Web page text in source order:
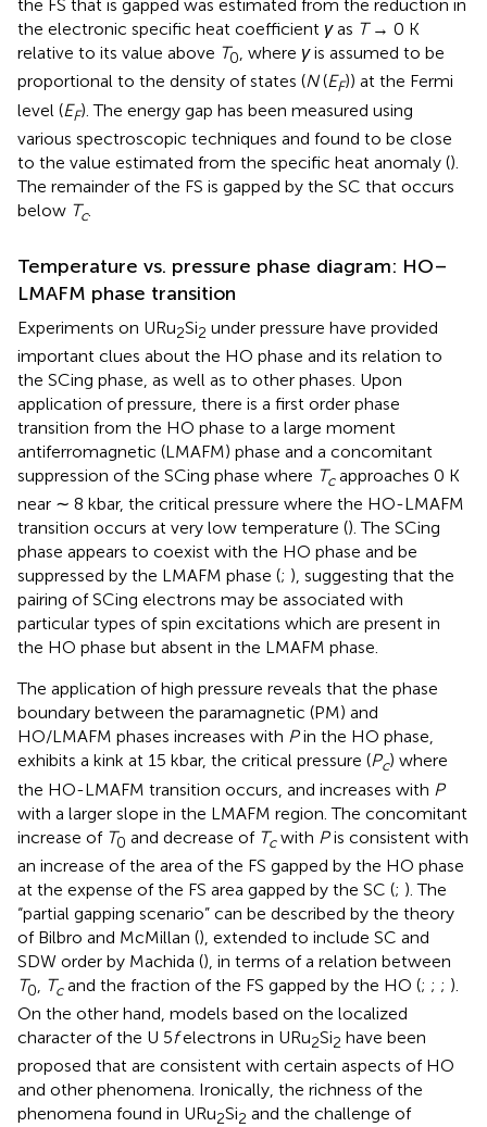
the FS that is gapped was estimated from the reduction in
the electronic specific heat coefficient γas T→ 0 K
relative to its value above T0, where γis assumed to be
proportional to the density of states (N(EF)) at the Fermi
level (EF). The energy gap has been measured using
various spectroscopic techniques and found to be close
to the value estimated from the specific heat anomaly ().
The remainder of the FS is gapped by the SC that occurs
below Tc.
Temperature vs. pressure phase diagram: HO–
LMAFM phase transition
Experiments on URu2Si2 under pressure have provided
important clues about the HO phase and its relation to
the SCing phase, as well as to other phases. Upon
application of pressure, there is a first order phase
transition from the HO phase to a large moment
antiferromagnetic (LMAFM) phase and a concomitant
suppression of the SCing phase where Tcapproaches 0 K
near ∼ 8 kbar, the critical pressure where the HO-LMAFM
transition occurs at very low temperature (). The SCing
phase appears to coexist with the HO phase and be
suppressed by the LMAFM phase (; ), suggesting that the
pairing of SCing electrons may be associated with
particular types of spin excitations which are present in
the HO phase but absent in the LMAFM phase.
The application of high pressure reveals that the phase
boundary between the paramagnetic (PM) and
HO/LMAFM phases increases with Pin the HO phase,
exhibits a kink at 15 kbar, the critical pressure (Pc) where
the HO-LMAFM transition occurs, and increases with P
with a larger slope in the LMAFM region. The concomitant
increase of T0 and decrease of Tcwith Pis consistent with
an increase of the area of the FS gapped by the HO phase
at the expense of the FS area gapped by the SC (; ). The
“partial gapping scenario” can be described by the theory
of Bilbro and McMillan (), extended to include SC and
SDW order by Machida (), in terms of a relation between
T0 Tcand the fraction of the FS gapped by the HO (; ; ; ).
On the other hand, models based on the localized
character of the U 5felectrons in URu2Si2 have been
proposed that are consistent with certain aspects of HO
and other phenomena. Ironically, the richness of the
phenomena found in URu2Si2 and the challenge of